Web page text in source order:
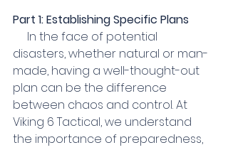
Part 1: Establishing Specific Plans
disasters, whether natural or man-
made, having a well-thought-out
plan can be the difference
between chaos and control. At
Viking 6 Tactical, we understand
the importance of preparedness,